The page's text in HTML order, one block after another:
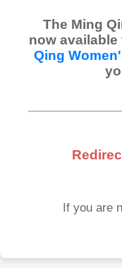
The Ming
now available
Qing
If you are